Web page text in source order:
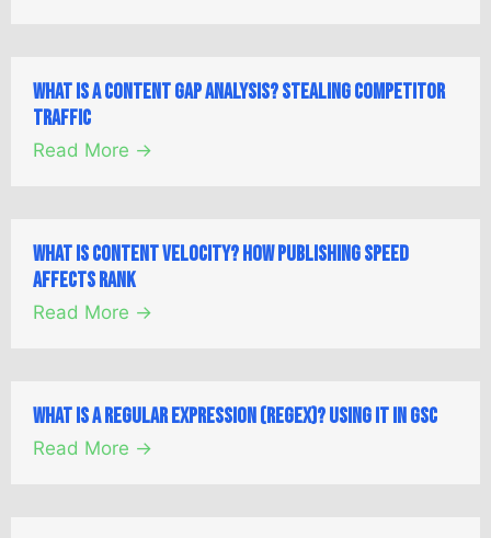
What is a Content Gap Analysis? Stealing Competitor
Traffic
Read More →
What is Content Velocity? How Publishing Speed
Affects Rank
Read More →
What is a Regular Expression (Regex)? Using it in GSC
Read More →